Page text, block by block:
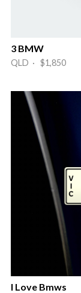
3 BMW
QLD · $1,850
I Love Bmws